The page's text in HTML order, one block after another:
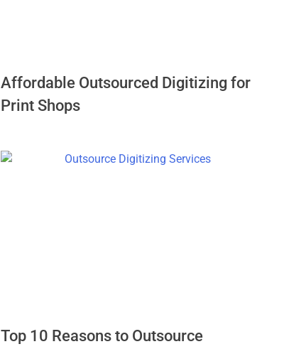
Affordable Outsourced Digitizing for
Print Shops
Top 10 Reasons to Outsource